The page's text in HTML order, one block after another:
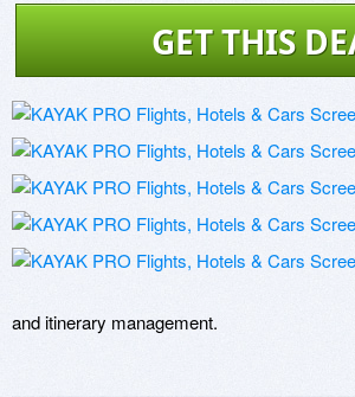
GET THIS
and itinerary management.